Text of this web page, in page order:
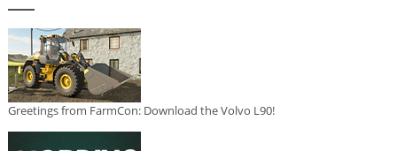
Greetings from FarmCon: Download the Volvo L90!